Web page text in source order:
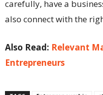
carefully, have a
also connect with the
Also Read: Relevant
Entrepreneurs